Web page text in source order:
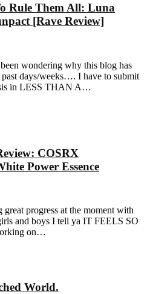
Rule Them All: Luna
[Rave Review]
wondering why this blog has
days/weeks…. I have to submit
in LESS THAN A…
COSRX
Power Essence
progress at the moment with
and boys I tell ya IT FEELS SO
on…
World.